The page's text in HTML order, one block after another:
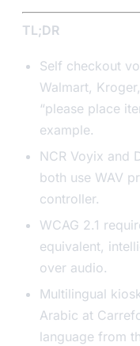
TL;DR
Self checkout
Walmart,
“please place
example.
NCR Voyix and
both use WAV
controller.
WCAG 2.1
equivalent,
over audio.
Multilingual
Arabic at
language from